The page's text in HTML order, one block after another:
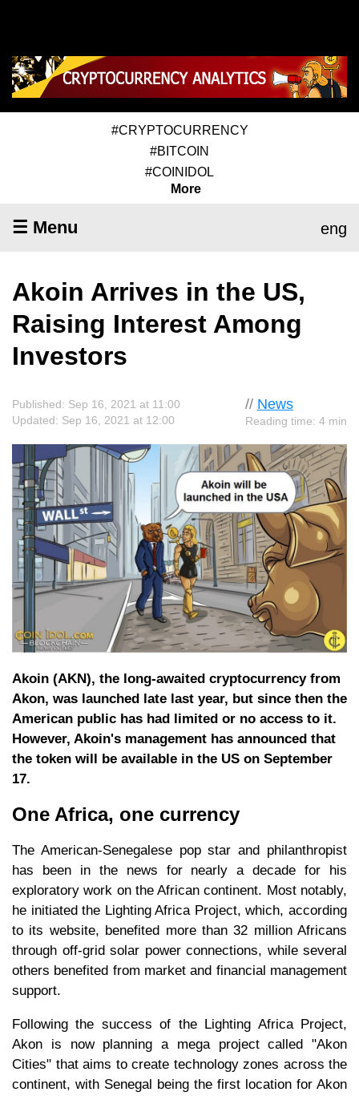
#CRYPTOCURRENCY
#BITCOIN
#COINIDOL
More
☰ Menu eng
Akoin Arrives in the US,
Raising Interest Among
Investors
// News
Reading time: 4 min
Published: Sep 16, 2021 at 11:00
Updated: Sep 16, 2021 at 12:00
Akoin (AKN), the long-awaited cryptocurrency from
Akon, was launched late last year, but since then the
American public has had limited or no access to it.
However, Akoin's management has announced that
the token will be available in the US on September
17.
One Africa, one currency
The American-Senegalese pop star and philanthropist
has been in the news for nearly a decade for his
exploratory work on the African continent. Most notably,
he initiated the Lighting Africa Project, which, according
to its website, benefited more than 32 million Africans
through off-grid solar power connections, while several
others benefited from market and financial management
support.
Following the success of the Lighting Africa Project,
Akon is now planning a mega project called "Akon
Cities" that aims to create technology zones across the
continent, with Senegal being the first location for Akon